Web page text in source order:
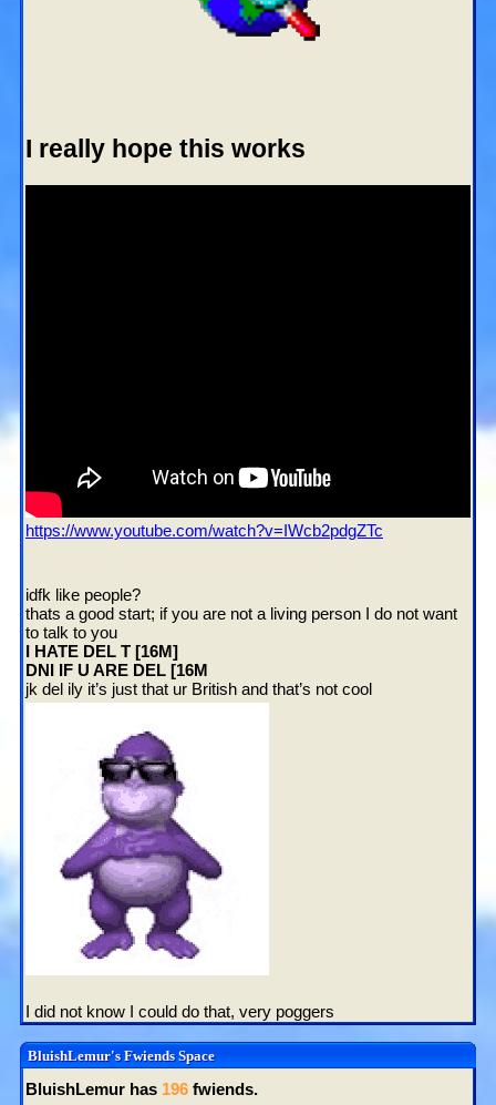
I really hope this works
https://www.youtube.com/watch?v=IWcb2pdgZTc
idfk like people?
thats a good start; if you are not a living person I do not want
to talk to you
I HATE DEL T [16M]
DNI IF U ARE DEL [16M
jk del ily it’s just that ur British and that’s not cool
I did not know I could do that, very poggers
BluishLemur's Fwiends Space
BluishLemur has 196 fwiends.